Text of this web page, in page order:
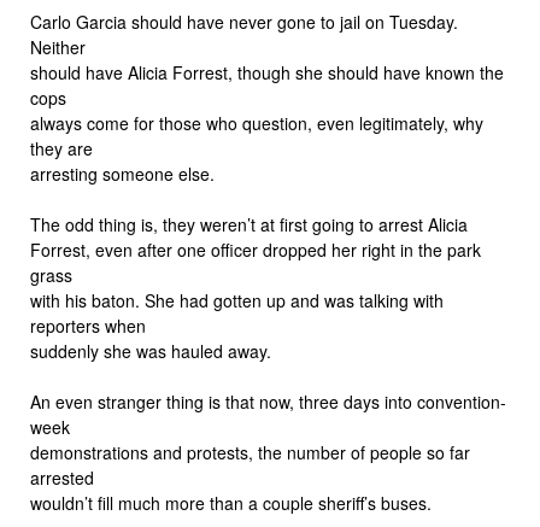
Carlo Garcia should have never gone to jail on Tuesday.
Neither
should have Alicia Forrest, though she should have known the
cops
always come for those who question, even legitimately, why
they are
arresting someone else.
The odd thing is, they weren’t at first going to arrest Alicia
Forrest, even after one officer dropped her right in the park
grass
with his baton. She had gotten up and was talking with
reporters when
suddenly she was hauled away.
An even stranger thing is that now, three days into convention-
week
demonstrations and protests, the number of people so far
arrested
wouldn’t fill much more than a couple sheriff’s buses.